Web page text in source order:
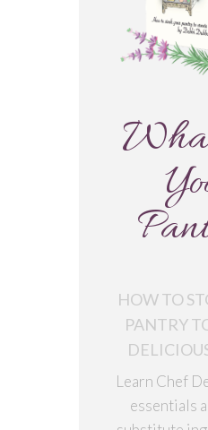
HOW TO
PANTRY
Learn Chef
essentials